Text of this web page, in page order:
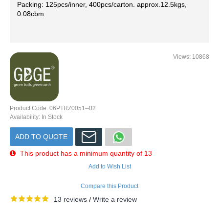
Packing: 125pcs/inner, 400pcs/carton. approx.12.5kgs,
0.08cbm
Views: 10868
Product Code: 06PTRZ0051--02
Availability: In Stock
ADD TO QUOTE
This product has a minimum quantity of 13
Add to Wish List
Compare this Product
13 reviews / Write a review